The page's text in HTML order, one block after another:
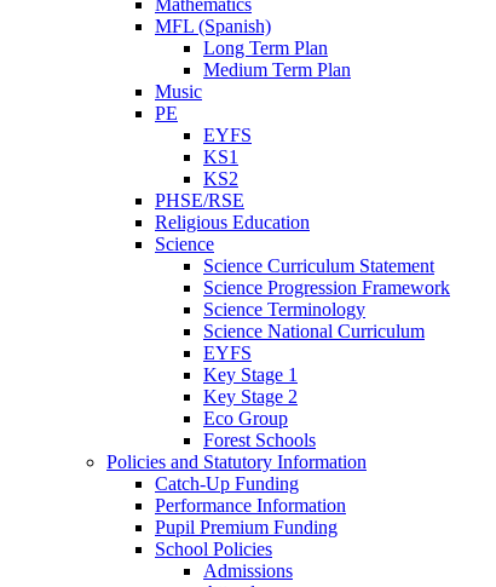
MFL (Spanish)
Long Term Plan
Medium Term Plan
Music
PE
EYFS
KS1
KS2
PHSE/RSE
Religious Education
Science
Science Curriculum Statement
Science Progression Framework
Science Terminology
Science National Curriculum
EYFS
Key Stage 1
Key Stage 2
Eco Group
Forest Schools
Policies and Statutory Information
Catch-Up Funding
Performance Information
Pupil Premium Funding
School Policies
Admissions